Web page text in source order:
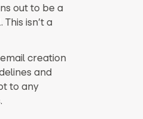
out to be a
isn’t a
creation
and
to any